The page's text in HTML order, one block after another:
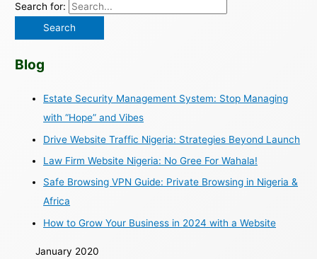
Search for:
Blog
Estate Security Management System: Stop Managing
with “Hope” and Vibes
Drive Website Traffic Nigeria: Strategies Beyond Launch
Law Firm Website Nigeria: No Gree For Wahala!
Safe Browsing VPN Guide: Private Browsing in Nigeria &
Africa
How to Grow Your Business in 2024 with a Website
January 2020